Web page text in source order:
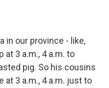
in our province - like,
at 3 a.m., 4 a.m. to
pig. So his cousins
at 3 a.m., 4 a.m. just to